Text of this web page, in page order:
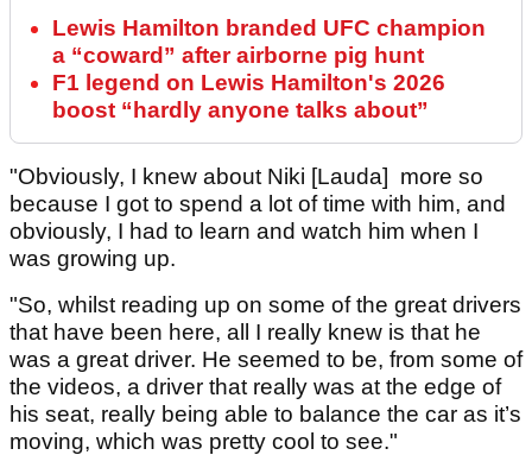
Lewis Hamilton branded UFC champion
a “coward” after airborne pig hunt
F1 legend on Lewis Hamilton's 2026
boost “hardly anyone talks about”
"Obviously, I knew about Niki [Lauda] more so
because I got to spend a lot of time with him, and
obviously, I had to learn and watch him when I
was growing up.
"So, whilst reading up on some of the great drivers
that have been here, all I really knew is that he
was a great driver. He seemed to be, from some of
the videos, a driver that really was at the edge of
his seat, really being able to balance the car as it’s
moving, which was pretty cool to see."